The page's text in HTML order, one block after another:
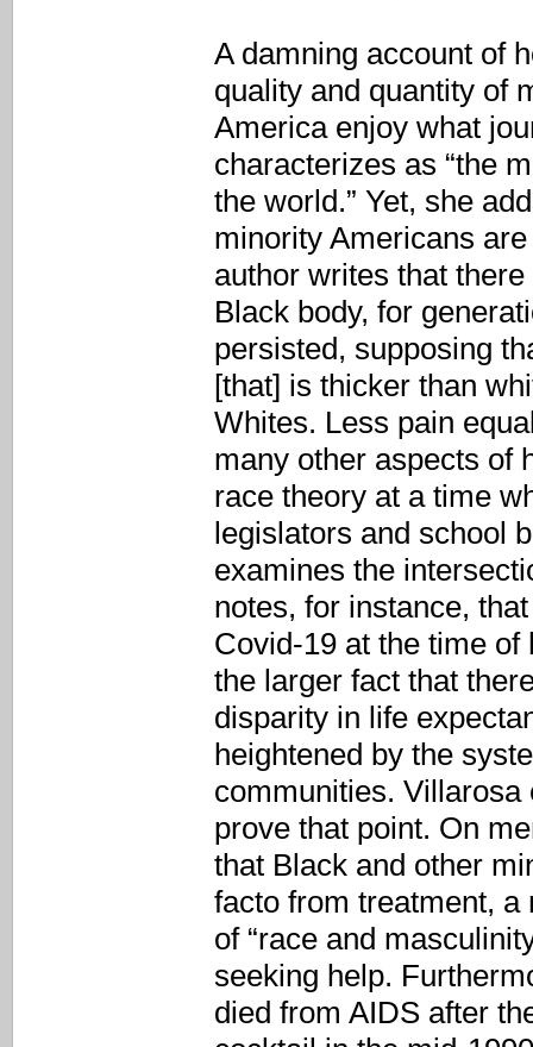
A damning account of
quality and quantity of
America enjoy what
characterizes as “the
the world.” Yet, she
minority Americans
author writes that
Black body, for
persisted, supposing
[that] is thicker than
Whites. Less pain
many other aspects of
race theory at a time
legislators and school
examines the
notes, for instance,
Covid-19 at the time of
the larger fact that
disparity in life
heightened by the
communities.
prove that point. On
that Black and other
facto from treatment,
of “race and
seeking help.
died from AIDS after